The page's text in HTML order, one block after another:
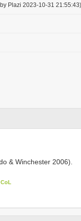
Plazi 2023-10-31 21:55:43)
& Winchester 2006).